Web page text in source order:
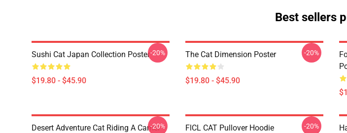
Best sellers
Sushi Cat Japan Collection Poster
$19.80 - $45.90
-20% The Cat Dimension Poster
$19.80 - $45.90
-20%
Desert Adventure Cat Riding A Camel –
-20% FlCL CAT Pullover Hoodie -20%